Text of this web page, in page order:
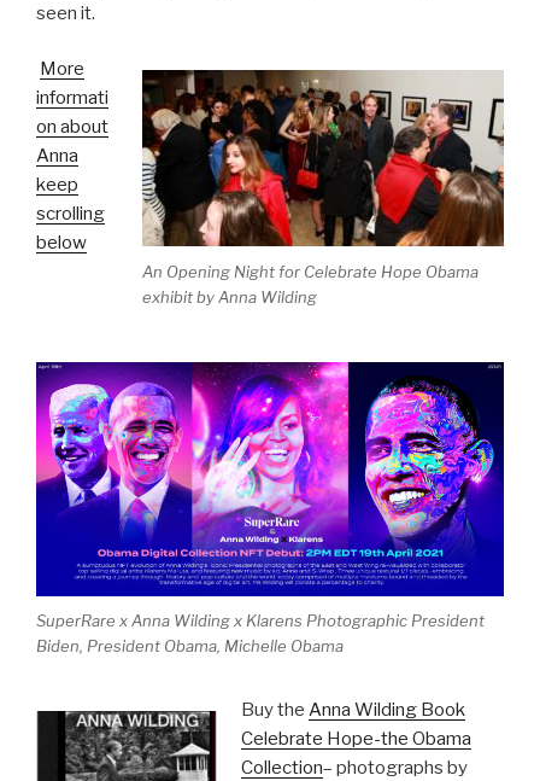
seen it.
An Opening Night for Celebrate Hope Obama
exhibit by Anna Wilding
More
informati
on about
Anna
keep
scrolling
below
SuperRare x Anna Wilding x Klarens Photographic President
Biden, President Obama, Michelle Obama
Buy the Anna Wilding Book
Celebrate Hope-the Obama
Collection– photographs by